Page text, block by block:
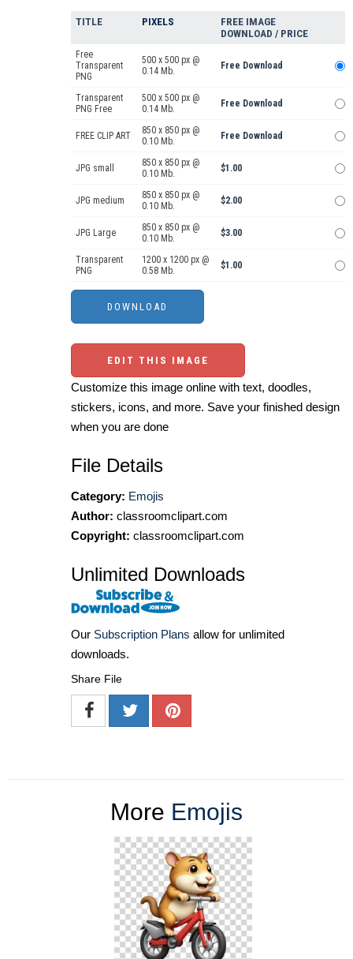
TITLE PIXELS
FREE IMAGE
DOWNLOAD / PRICE
Free
Transparent
PNG
500 x 500 px @
0.14 Mb.
Free Download
Transparent
PNG Free
500 x 500 px @
0.14 Mb.
Free Download
FREE CLIP ART
850 x 850 px @
0.10 Mb.
Free Download
JPG small
850 x 850 px @
0.10 Mb.
$1.00
JPG medium
850 x 850 px @
0.10 Mb.
$2.00
JPG Large
850 x 850 px @
0.10 Mb.
$3.00
Transparent
PNG
1200 x 1200 px @
0.58 Mb.
$1.00
EDIT THIS IMAGE
Customize this image online with text, doodles,
stickers, icons, and more. Save your finished design
when you are done
File Details
Category: Emojis
Author: classroomclipart.com
Copyright: classroomclipart.com
Unlimited Downloads
Our Subscription Plans allow for unlimited
downloads.
Share File
More Emojis